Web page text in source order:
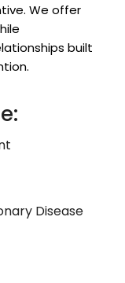
We offer
built
Disease